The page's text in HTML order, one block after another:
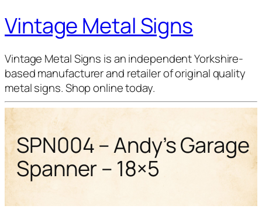
Vintage Metal Signs
Vintage Metal Signs is an independent Yorkshire-
based manufacturer and retailer of original quality
metal signs. Shop online today.
SPN004 – Andy’s Garage
Spanner – 18×5